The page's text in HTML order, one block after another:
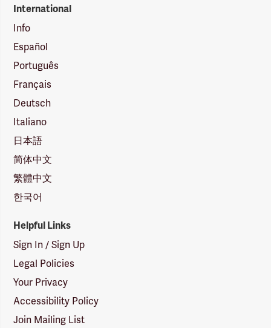
International
Info
Español
Português
Français
Deutsch
Italiano
日本語
简体中文
繁體中文
한국어
Helpful Links
Sign In / Sign Up
Legal Policies
Your Privacy
Accessibility Policy
Join Mailing List